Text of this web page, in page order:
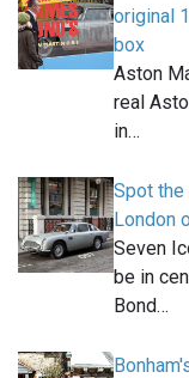
original
box
Aston
real
in…
Spot
London
Seven
be in
Bond…